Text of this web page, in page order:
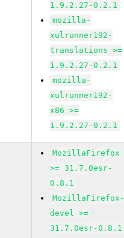
1.9.2.27-0.2.1
mozilla-
xulrunner192-
translations >=
1.9.2.27-0.2.1
mozilla-
xulrunner192-
x86 >=
1.9.2.27-0.2.1
MozillaFirefox
>= 31.7.0esr-
0.8.1
MozillaFirefox-
devel >=
31.7.0esr-0.8.1